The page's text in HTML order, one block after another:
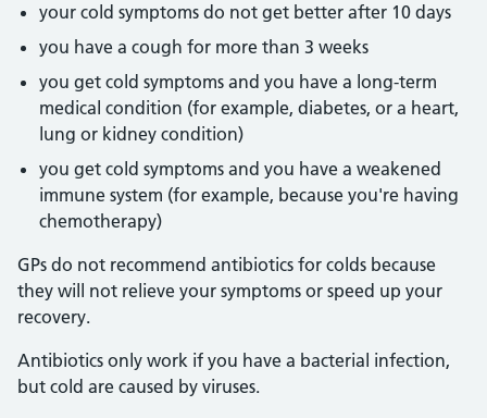
your cold symptoms do not get better after 10 days
you have a cough for more than 3 weeks
you get cold symptoms and you have a long-term
medical condition (for example, diabetes, or a heart,
lung or kidney condition)
you get cold symptoms and you have a weakened
immune system (for example, because you're having
chemotherapy)
GPs do not recommend antibiotics for colds because
they will not relieve your symptoms or speed up your
recovery.
Antibiotics only work if you have a bacterial infection,
but cold are caused by viruses.